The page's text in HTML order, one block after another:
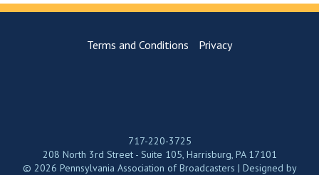
Terms and Conditions Privacy
717-220-3725
208 North 3rd Street - Suite 105, Harrisburg, PA 17101
© 2026 Pennsylvania Association of Broadcasters | Designed by